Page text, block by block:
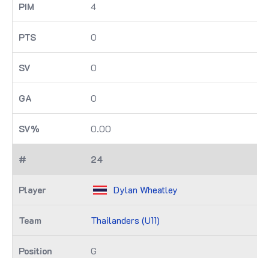
4
0
0
0
0.00
24
Dylan Wheatley
Thailanders (U11)
G